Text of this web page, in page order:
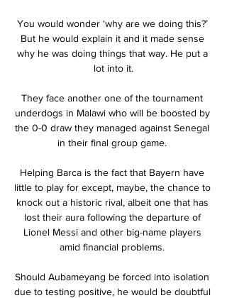
You would wonder ‘why are we doing this?’
But he would explain it and it made sense
why he was doing things that way. He put a
lot into it.
They face another one of the tournament
underdogs in Malawi who will be boosted by
the 0-0 draw they managed against Senegal
in their final group game.
Helping Barca is the fact that Bayern have
little to play for except, maybe, the chance to
knock out a historic rival, albeit one that has
lost their aura following the departure of
Lionel Messi and other big-name players
amid financial problems.
Should Aubameyang be forced into isolation
due to testing positive, he would be doubtful